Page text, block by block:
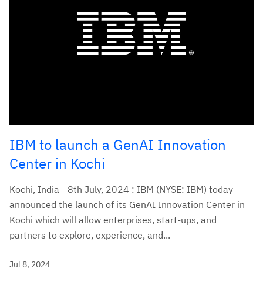
IBM to launch a GenAI Innovation
Center in Kochi
Kochi, India - 8th July, 2024 : IBM (NYSE: IBM) today
announced the launch of its GenAI Innovation Center in
Kochi which will allow enterprises, start-ups, and
partners to explore, experience, and...
Jul 8, 2024